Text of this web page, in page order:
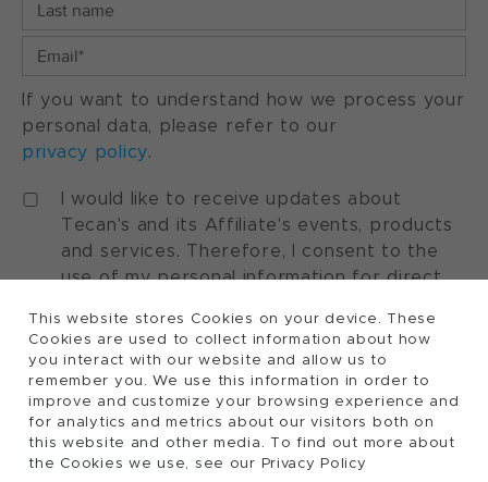
This website stores Cookies on your device. These
Cookies are used to collect information about how
you interact with our website and allow us to
remember you. We use this information in order to
improve and customize your browsing experience and
for analytics and metrics about our visitors both on
this website and other media. To find out more about
the Cookies we use, see our Privacy Policy
If you want to understand how we process your
personal data, please refer to our
privacy policy.
I would like to receive updates about
Tecan's and its Affiliate's events, products
and services. Therefore, I consent to the
use of my personal information for direct
withdraw my consent at any time by using
the "manage preferences" option available
in every marketing communication.